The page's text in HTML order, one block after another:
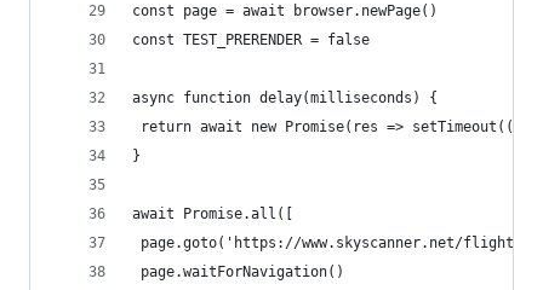
const page = await browser.newPage()
const TEST_PRERENDER = false
async function delay(milliseconds) {
return await new Promise(res =>
}
await Promise.all([
page.goto('https://www.skyscanner.net/
page.waitForNavigation()